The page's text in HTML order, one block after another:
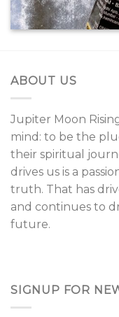
ABOUT US
Jupiter Moon
mind: to be the
their spiritual
drives us is a
truth. That has
and continues to
future.
SIGNUP FOR